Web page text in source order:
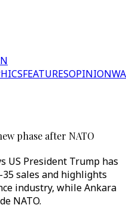
FEATURESOPINION
phase after NATO
US President Trump has
sales and highlights
industry, while Ankara
NATO.